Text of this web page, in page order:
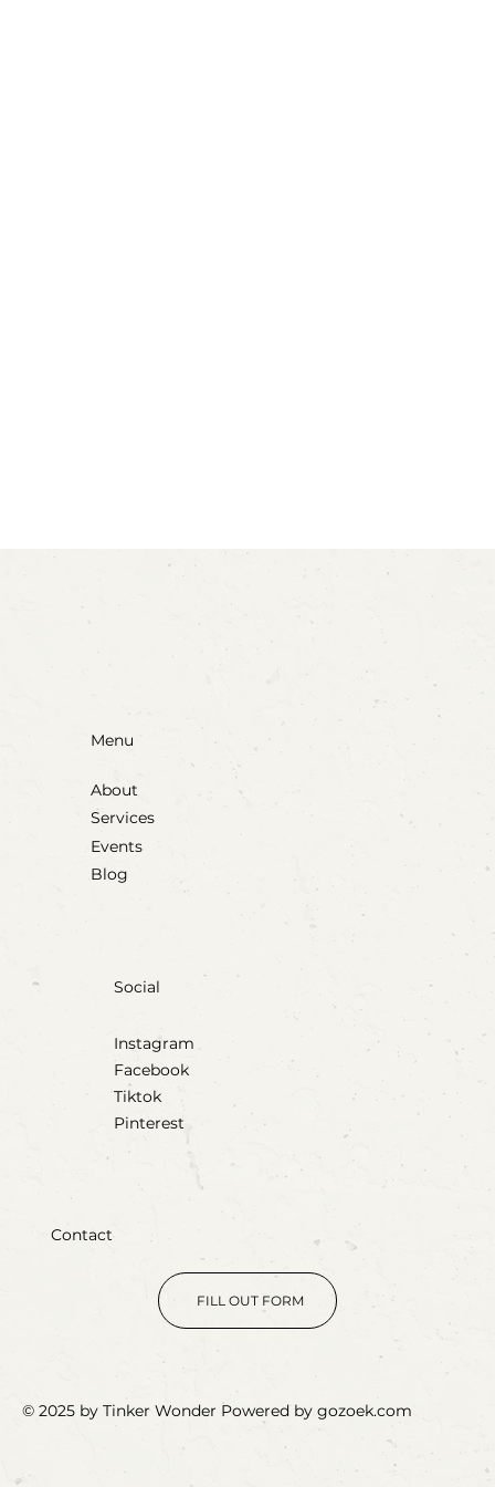
Menu
About
Services
Events
Blog
Social
Instagram
Facebook
Tiktok
Pinterest
Contact
FILL OUT FORM
© 2025 by Tinker Wonder Powered by gozoek.com